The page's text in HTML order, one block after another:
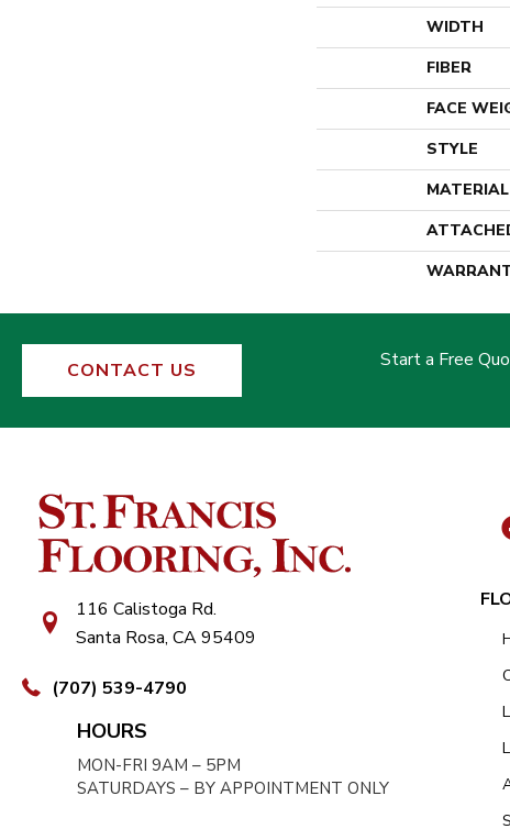
WIDTH
FIBER
FACE
STYLE
MATERIAL
CONTACT US Start a Free
116 Calistoga Rd.
Santa Rosa, CA 95409
(707) 539-4790
HOURS
MON-FRI 9AM – 5PM
SATURDAYS – BY APPOINTMENT ONLY